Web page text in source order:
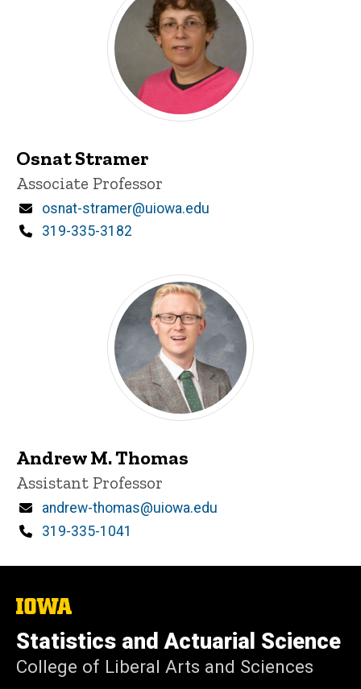
Osnat Stramer
Title/Position
Associate Professor
Email
osnat-stramer@uiowa.edu
Phone
319-335-3182
Andrew M. Thomas
Title/Position
Assistant Professor
Email
andrew-thomas@uiowa.edu
Phone
319-335-1041
The
of
Iowa
Statistics and Actuarial Science
College of Liberal Arts and Sciences